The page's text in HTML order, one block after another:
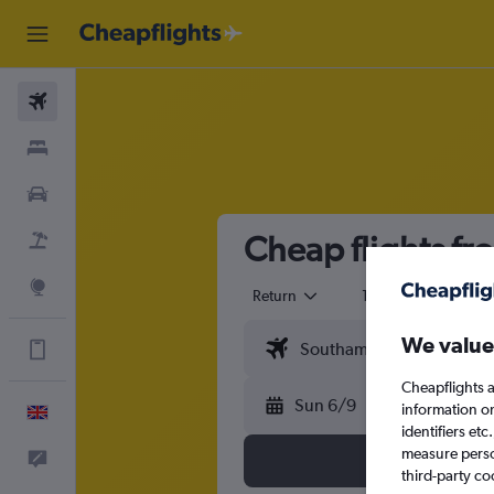
Cheap flights
Return 1 adult
Sun 6/9
We
Cheapflights
information
identifiers
measure
third-party